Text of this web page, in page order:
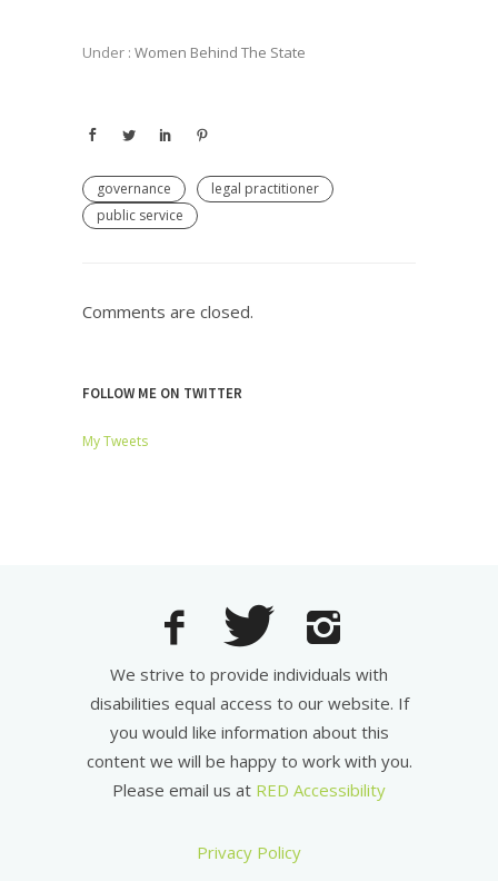
Under : Women Behind The State
governance
legal practitioner
public service
Comments are closed.
FOLLOW ME ON TWITTER
My Tweets
We strive to provide individuals with
disabilities equal access to our website. If
you would like information about this
content we will be happy to work with you.
Please email us at RED Accessibility
Privacy Policy